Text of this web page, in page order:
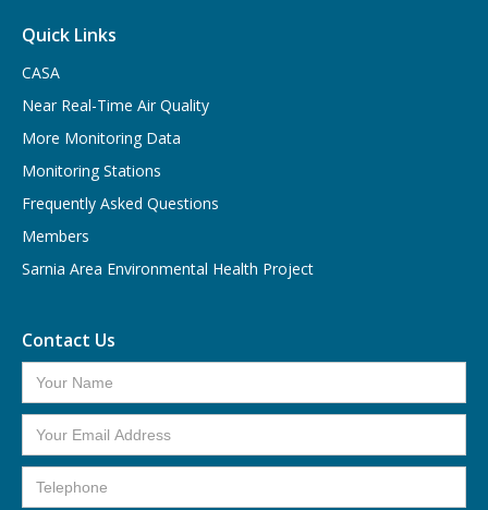
Quick Links
CASA
Near Real-Time Air Quality
More Monitoring Data
Monitoring Stations
Frequently Asked Questions
Members
Sarnia Area Environmental Health Project
Contact Us